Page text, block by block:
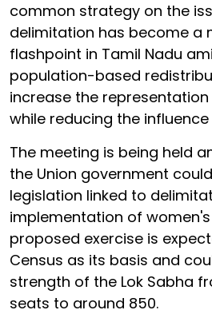
common strategy on the
delimitation has become a
flashpoint in Tamil Nadu
population-based
increase the
while reducing the
The meeting is being held
the Union government
legislation linked to
implementation of
proposed exercise is
Census as its basis and
strength of the Lok Sabha
seats to around 850.